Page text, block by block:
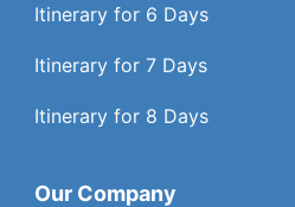
Itinerary for 6 Days
Itinerary for 7 Days
Itinerary for 8 Days
Our Company